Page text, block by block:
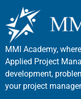
MMI Academy,
Applied Project
development,
your project